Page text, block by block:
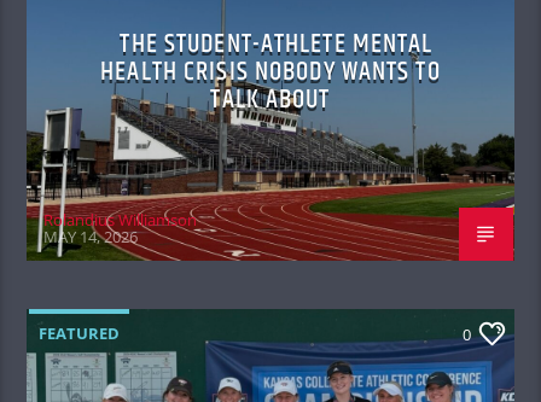
THE STUDENT-ATHLETE MENTAL
HEALTH CRISIS NOBODY WANTS TO
TALK ABOUT
Rolandius Williamson
MAY 14, 2026
FEATURED 0